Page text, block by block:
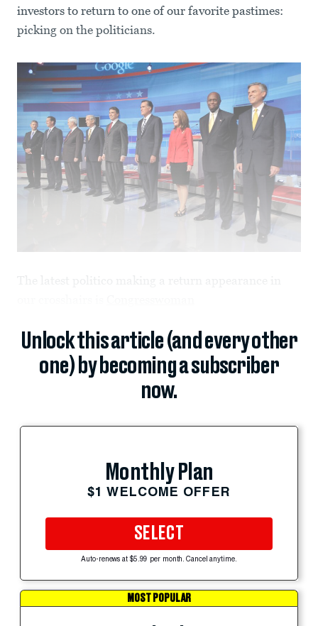
investors to return to one of our favorite pastimes:
picking on the politicians.
Unlock this article (and every other
one) by becoming a subscriber
now.
Monthly Plan
$1 WELCOME OFFER
SELECT
Auto-renews at $5.99 per month. Cancel anytime.
MOST POPULAR